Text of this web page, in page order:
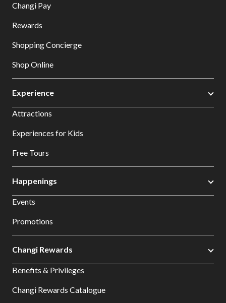
Changi Pay
Rewards
Shopping Concierge
Shop Online
Experience
Attractions
Experiences for Kids
Free Tours
Happenings
Events
Promotions
Changi Rewards
Benefits & Privileges
Changi Rewards Catalogue